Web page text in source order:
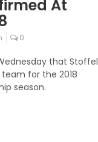
At
0
that Stoffel
for the 2018
season.